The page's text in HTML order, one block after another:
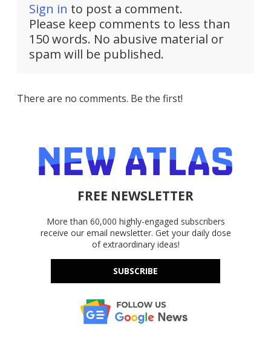
Sign in to post a comment.
Please keep comments to less than
150 words. No abusive material or
spam will be published.
There are no comments. Be the first!
FREE NEWSLETTER
More than 60,000 highly-engaged subscribers
receive our email newsletter. Get your daily dose
of extraordinary ideas!
SUBSCRIBE